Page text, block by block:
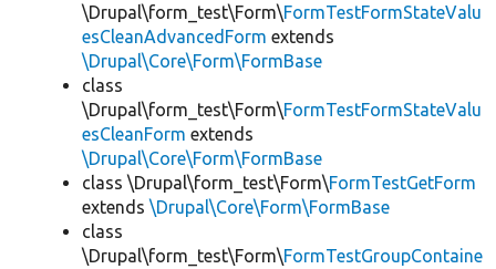
\Drupal\form_test\Form\FormTestFormStateValu
esCleanAdvancedForm extends
\Drupal\Core\Form\FormBase
class
\Drupal\form_test\Form\FormTestFormStateValu
esCleanForm extends
\Drupal\Core\Form\FormBase
class \Drupal\form_test\Form\FormTestGetForm
extends \Drupal\Core\Form\FormBase
class
\Drupal\form_test\Form\FormTestGroupContaine